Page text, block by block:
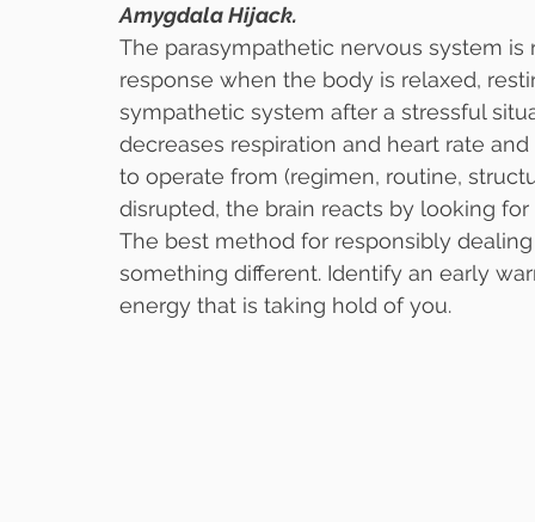
Amygdala Hijack.
The parasympathetic nervous system
response when the body is relaxed,
sympathetic system after a stressful
decreases respiration and heart rate
to operate from (regimen, routine,
disrupted, the brain reacts by looking for
The best method for responsibly
something different. Identify an early
energy that is taking hold of you.